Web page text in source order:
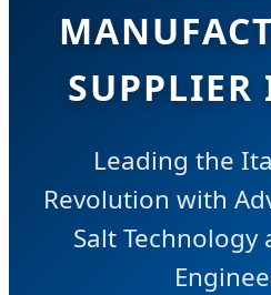
Leading the
Revolution with
Salt Technology